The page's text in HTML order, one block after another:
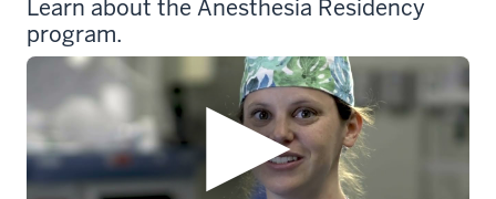
Learn about the Anesthesia Residency
program.